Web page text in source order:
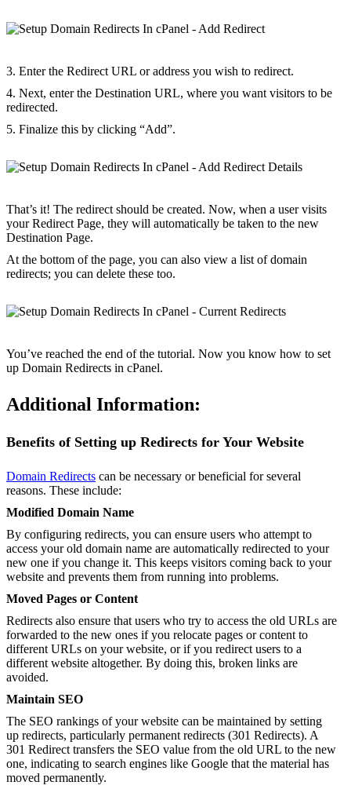
3. Enter the Redirect URL or address you wish to redirect.
4. Next, enter the Destination URL, where you want visitors to be
redirected.
5. Finalize this by clicking “Add”.
That’s it! The redirect should be created. Now, when a user visits
your Redirect Page, they will automatically be taken to the new
Destination Page.
At the bottom of the page, you can also view a list of domain
redirects; you can delete these too.
You’ve reached the end of the tutorial. Now you know how to set
up Domain Redirects in cPanel.
Additional Information:
Benefits of Setting up Redirects for Your Website
Domain Redirects can be necessary or beneficial for several
reasons. These include:
Modified Domain Name
By configuring redirects, you can ensure users who attempt to
access your old domain name are automatically redirected to your
new one if you change it. This keeps visitors coming back to your
website and prevents them from running into problems.
Moved Pages or Content
Redirects also ensure that users who try to access the old URLs are
forwarded to the new ones if you relocate pages or content to
different URLs on your website, or if you redirect users to a
different website altogether. By doing this, broken links are
avoided.
Maintain SEO
The SEO rankings of your website can be maintained by setting
up redirects, particularly permanent redirects (301 Redirects). A
301 Redirect transfers the SEO value from the old URL to the new
one, indicating to search engines like Google that the material has
moved permanently.